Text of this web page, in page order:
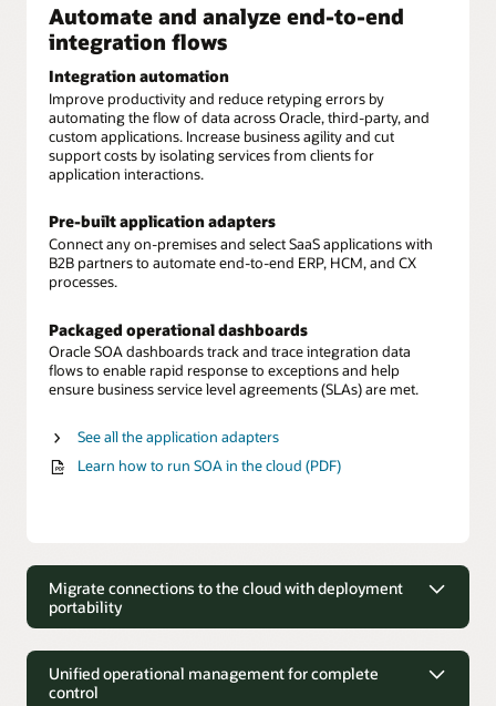
Automate and analyze end-to-end
integration flows
Integration automation
Improve productivity and reduce retyping errors by
automating the flow of data across Oracle, third-party, and
custom applications. Increase business agility and cut
support costs by isolating services from clients for
application interactions.
Pre-built application adapters
Connect any on-premises and select SaaS applications with
B2B partners to automate end-to-end ERP, HCM, and CX
processes.
Packaged operational dashboards
Oracle SOA dashboards track and trace integration data
flows to enable rapid response to exceptions and help
ensure business service level agreements (SLAs) are met.
See all the application adapters
Learn how to run SOA in the cloud (PDF)
Migrate connections to the cloud with deployment
portability
deployment portability
Unified operational management for complete
control